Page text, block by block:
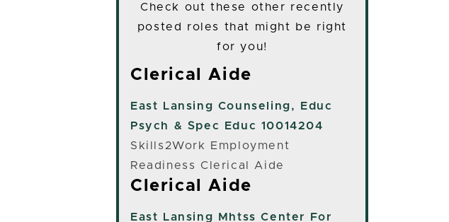
Check out these other recently
posted roles that might be right
for you!
Clerical Aide
East Lansing Counseling, Educ
Psych & Spec Educ 10014204
Skills2Work Employment
Readiness Clerical Aide
Clerical Aide
East Lansing
Mhtss Center For